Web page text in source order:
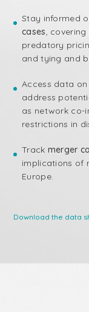
Stay informed
cases, covering
predatory
and tying and
Access data
address
as network co-
restrictions in
Track merger
implications of
Europe.
Download the data